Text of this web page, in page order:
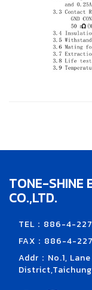
TONE-SHINE
CO.,LTD.
TEL：886-4-
FAX：886-4-
Addr：No.1,
District,Taichung